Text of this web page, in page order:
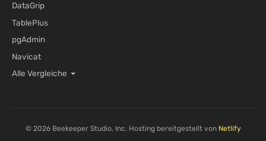
DataGrip
TablePlus
pgAdmin
Navicat
Alle Vergleiche
© 2026 Beekeeper Studio, Inc. Hosting bereitgestellt von Netlify